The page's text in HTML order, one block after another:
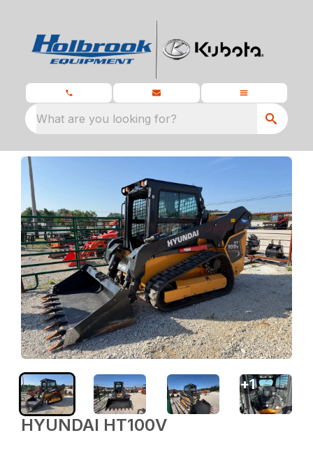
What are you looking for?
HYUNDAI HT100V
+1